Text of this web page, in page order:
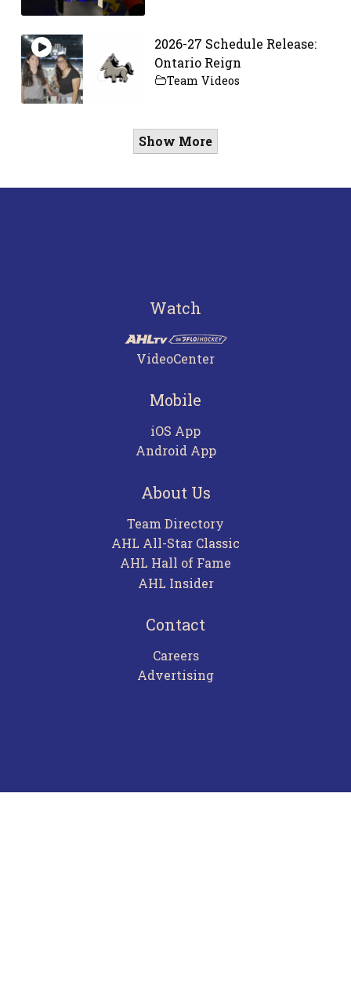
2026-27 Schedule Release:
Ontario Reign
Team Videos
Show More
Watch
VideoCenter
Mobile
iOS App
Android App
About Us
Team Directory
AHL All-Star Classic
AHL Hall of Fame
AHL Insider
Contact
Careers
Advertising